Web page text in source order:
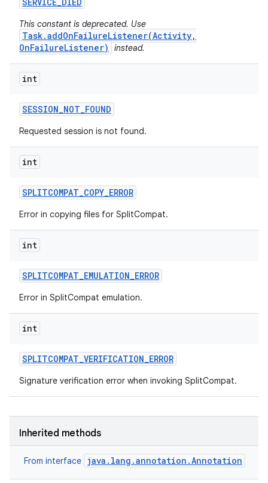
This constant is deprecated. Use
Task.addOnFailureListener(Activity,
OnFailureListener)
instead.
int
SESSION_NOT_FOUND
Requested session is not found.
int
SPLITCOMPAT_COPY_ERROR
Error in copying files for SplitCompat.
int
SPLITCOMPAT_EMULATION_ERROR
Error in SplitCompat emulation.
int
SPLITCOMPAT_VERIFICATION_ERROR
Signature verification error when invoking SplitCompat.
Inherited methods
From interface java.lang.annotation.Annotation